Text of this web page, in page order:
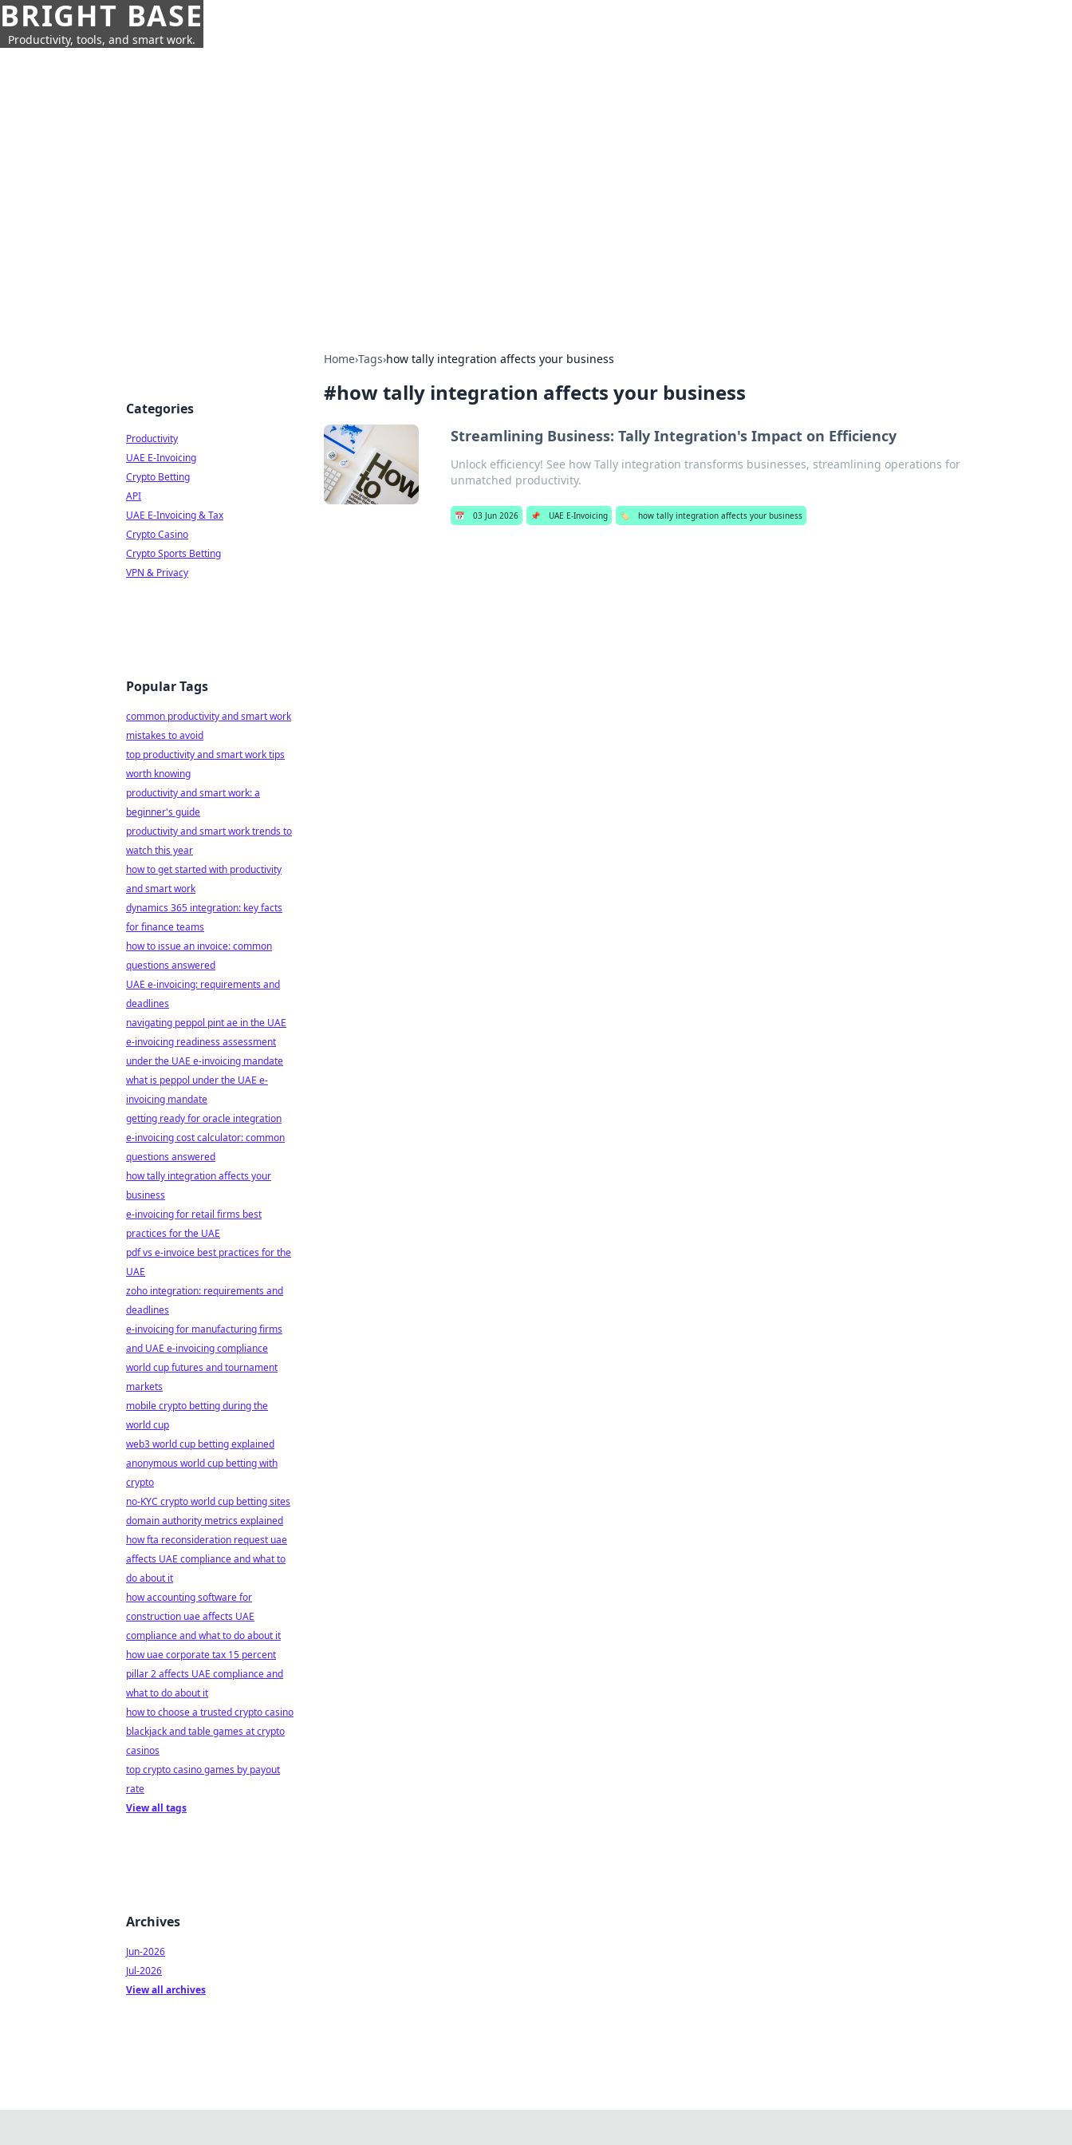
BRIGHT BASE
Productivity, tools, and smart work.
Home›Tags›how tally integration affects your business
#how tally integration affects your business
Streamlining Business: Tally Integration's Impact on Efficiency
Unlock efficiency! See how Tally integration transforms businesses, streamlining operations for
unmatched productivity.
📅 03 Jun 2026 📌 UAE E-Invoicing 🏷️ how tally integration affects your business
Categories
Productivity
UAE E-Invoicing
Crypto Betting
API
UAE E-Invoicing & Tax
Crypto Casino
Crypto Sports Betting
VPN & Privacy
Popular Tags
common productivity and smart work
mistakes to avoid
top productivity and smart work tips
worth knowing
productivity and smart work: a
beginner's guide
productivity and smart work trends to
watch this year
how to get started with productivity
and smart work
dynamics 365 integration: key facts
for finance teams
how to issue an invoice: common
questions answered
UAE e-invoicing: requirements and
deadlines
navigating peppol pint ae in the UAE
e-invoicing readiness assessment
under the UAE e-invoicing mandate
what is peppol under the UAE e-
invoicing mandate
getting ready for oracle integration
e-invoicing cost calculator: common
questions answered
how tally integration affects your
business
e-invoicing for retail firms best
practices for the UAE
pdf vs e-invoice best practices for the
UAE
zoho integration: requirements and
deadlines
e-invoicing for manufacturing firms
and UAE e-invoicing compliance
world cup futures and tournament
markets
mobile crypto betting during the
world cup
web3 world cup betting explained
anonymous world cup betting with
crypto
no-KYC crypto world cup betting sites
domain authority metrics explained
how fta reconsideration request uae
affects UAE compliance and what to
do about it
how accounting software for
construction uae affects UAE
compliance and what to do about it
how uae corporate tax 15 percent
pillar 2 affects UAE compliance and
what to do about it
how to choose a trusted crypto casino
blackjack and table games at crypto
casinos
top crypto casino games by payout
rate
View all tags
Archives
Jun-2026
Jul-2026
View all archives